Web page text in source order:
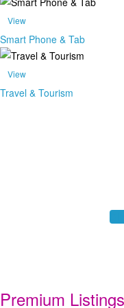
View
Smart Phone & Tab
View
Travel & Tourism
Premium Listings